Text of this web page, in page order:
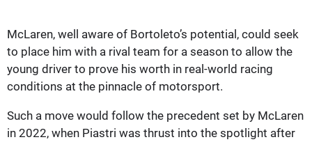
McLaren, well aware of Bortoleto’s potential, could seek
to place him with a rival team for a season to allow the
young driver to prove his worth in real-world racing
conditions at the pinnacle of motorsport.
Such a move would follow the precedent set by McLaren
in 2022, when Piastri was thrust into the spotlight after